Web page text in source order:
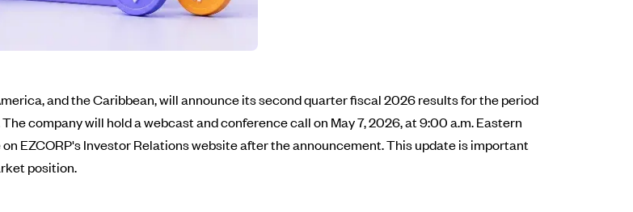
and the Caribbean, will announce its second quarter fiscal 2026 results for the period
company will hold a webcast and conference call on May 7, 2026, at 9:00 a.m. Eastern
EZCORP's Investor Relations website after the announcement. This update is important
position.